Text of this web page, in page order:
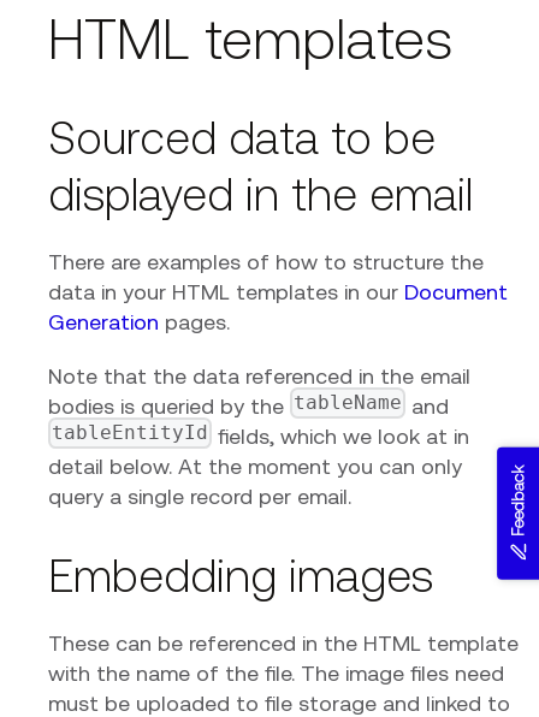
HTML templates
Sourced data to be
displayed in the email
There are examples of how to structure the
data in your HTML templates in our Document
Generation pages.
Note that the data referenced in the email
bodies is queried by the tableName and
tableEntityId fields, which we look at in
detail below. At the moment you can only
query a single record per email.
Embedding images
These can be referenced in the HTML template
with the name of the file. The image files need
must be uploaded to file storage and linked to
Feedback